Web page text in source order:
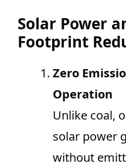
Solar Power
Footprint
Zero
Operation
Unlike coal,
solar power
without